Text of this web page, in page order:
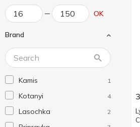
OK
Brand
Kamis 1
Kotanyi 4
Lasochka 2